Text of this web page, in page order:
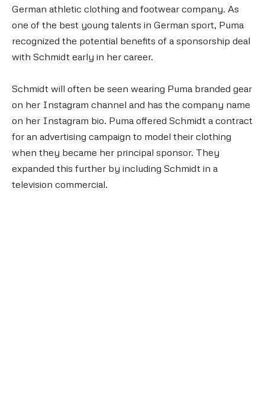
German athletic clothing and footwear company. As
one of the best young talents in German sport, Puma
recognized the potential benefits of a sponsorship deal
with Schmidt early in her career.
Schmidt will often be seen wearing Puma branded gear
on her Instagram channel and has the company name
on her Instagram bio. Puma offered Schmidt a contract
for an advertising campaign to model their clothing
when they became her principal sponsor. They
expanded this further by including Schmidt in a
television commercial.